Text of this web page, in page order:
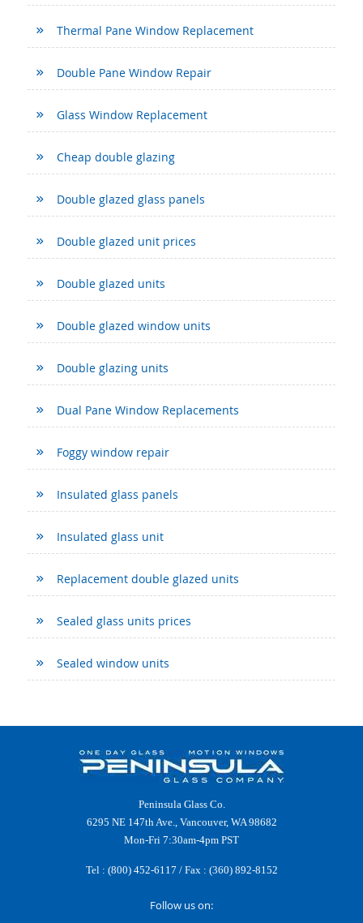
Thermal Pane Window Replacement
Double Pane Window Repair
Glass Window Replacement
Cheap double glazing
Double glazed glass panels
Double glazed unit prices
Double glazed units
Double glazed window units
Double glazing units
Dual Pane Window Replacements
Foggy window repair
Insulated glass panels
Insulated glass unit
Replacement double glazed units
Sealed glass units prices
Sealed window units
Peninsula Glass Co.
6295 NE 147th Ave., Vancouver, WA 98682
Mon-Fri 7:30am-4pm PST
Tel : (800) 452-6117 / Fax : (360) 892-8152
Follow us on: